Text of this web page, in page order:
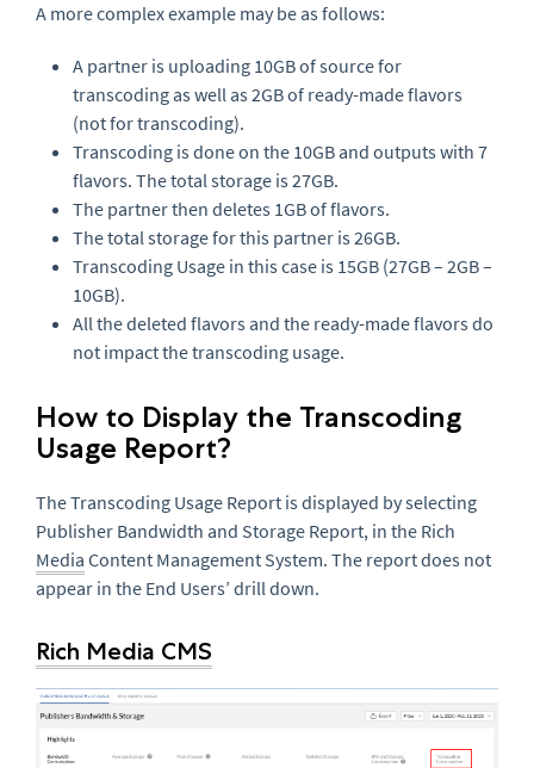
A more complex example may be as follows:
A partner is uploading 10GB of source for
transcoding as well as 2GB of ready-made flavors
(not for transcoding).
Transcoding is done on the 10GB and outputs with 7
flavors. The total storage is 27GB.
The partner then deletes 1GB of flavors.
The total storage for this partner is 26GB.
Transcoding Usage in this case is 15GB (27GB – 2GB –
10GB).
All the deleted flavors and the ready-made flavors do
not impact the transcoding usage.
How to Display the Transcoding
Usage Report?
The Transcoding Usage Report is displayed by selecting
Publisher Bandwidth and Storage Report, in the Rich
Media Content Management System. The report does not
appear in the End Users’ drill down.
Rich Media CMS